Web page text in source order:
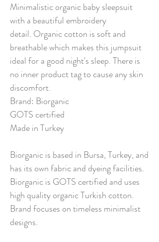
Minimalistic organic baby sleepsuit
with a beautiful embroidery
detail. Organic cotton is soft and
breathable which makes this jumpsuit
ideal for a good night's sleep. There is
no inner product tag to cause any skin
discomfort.
Brand: Biorganic
GOTS certified
Made in Turkey
Biorganic is based in Bursa, Turkey, and
has its own fabric and dyeing facilities.
Biorganic is GOTS certified and uses
high quality organic Turkish cotton.
Brand focuses on timeless minimalist
designs.